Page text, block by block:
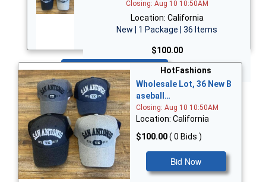
Closing: Aug 10 10:50AM
Location: California
New | 1 Package | 36 Items
$100.00
Bid Now
HotFashions
Wholesale Lot, 36 New B
aseball…
Closing: Aug 10 10:50AM
Location: California
$100.00( 0 Bids )
Bid Now